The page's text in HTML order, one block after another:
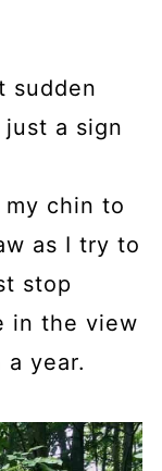
sudden
a sign
chin to
as I try to
stop
in the view
year.